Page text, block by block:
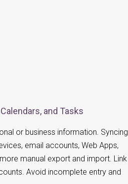
and Tasks
or business information. Syncing
email accounts, Web Apps,
manual export and import. Link
Avoid incomplete entry and